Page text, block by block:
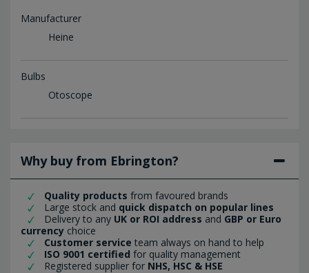
Manufacturer
Heine
Bulbs
Otoscope
Why buy from Ebrington?
Quality products from favoured brands
Large stock and quick dispatch on popular lines
Delivery to any UK or ROI address and GBP or Euro
currency choice
Customer service team always on hand to help
ISO 9001 certified for quality management
Registered supplier for NHS, HSC & HSE